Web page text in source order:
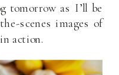
tomorrow as I’ll be
scenes images of
action.